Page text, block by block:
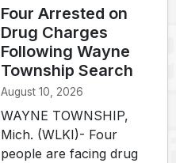
Four Arrested on
Drug Charges
Following Wayne
Township Search
August 10, 2026
WAYNE TOWNSHIP,
Mich. (WLKI)- Four
people are facing drug